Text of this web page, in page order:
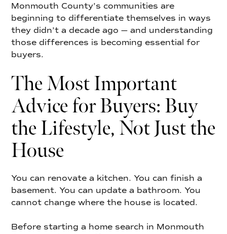
Monmouth County’s communities are
beginning to differentiate themselves in ways
they didn’t a decade ago — and understanding
those differences is becoming essential for
buyers.
The Most Important
Advice for Buyers: Buy
the Lifestyle, Not Just the
House
You can renovate a kitchen. You can finish a
basement. You can update a bathroom. You
cannot change where the house is located.
Before starting a home search in Monmouth